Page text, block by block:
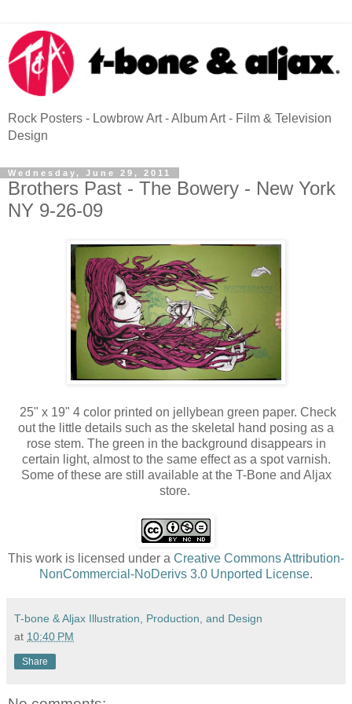
Rock Posters - Lowbrow Art - Album Art - Film & Television
Design
Wednesday, June 29, 2011
Brothers Past - The Bowery - New York
NY 9-26-09
25" x 19" 4 color printed on jellybean green paper. Check
out the little details such as the skeletal hand posing as a
rose stem. The green in the background disappears in
certain light, almost to the same effect as a spot varnish.
Some of these are still available at the T-Bone and Aljax
store.
This work is licensed under a Creative Commons Attribution-
NonCommercial-NoDerivs 3.0 Unported License.
T-bone & Aljax Illustration, Production, and Design
at 10:40 PM
Share